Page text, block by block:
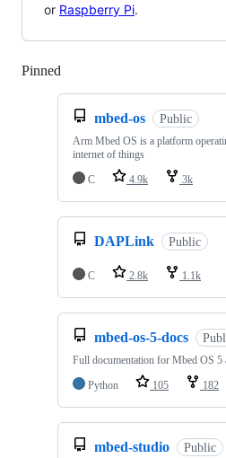
or Raspberry Pi.
Pinned
mbed-os Public
Arm Mbed OS is a platform
internet of things
C
4.9k 3k
DAPLink Public
C 2.8k 1.1k
mbed-os-5-docs
Full documentation for Mbed OS 5
Python
105 182
mbed-studio Public